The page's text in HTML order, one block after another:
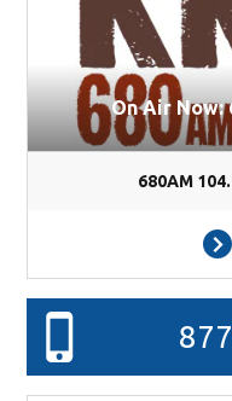
On Air Now:
680AM